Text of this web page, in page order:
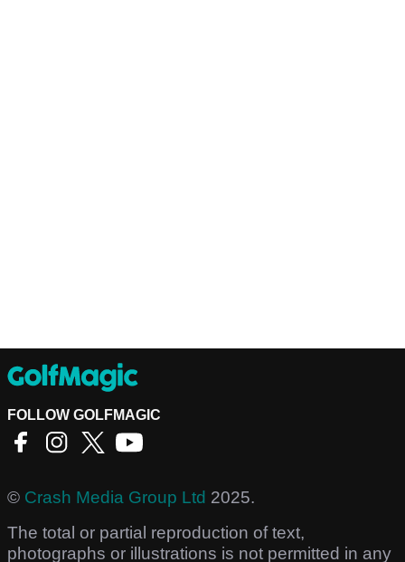
FOLLOW GOLFMAGIC
© Crash Media Group Ltd 2025.
The total or partial reproduction of text,
photographs or illustrations is not permitted in any